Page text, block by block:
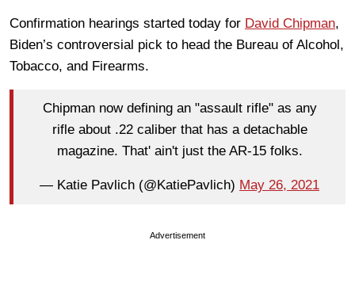
Confirmation hearings started today for David Chipman,
Biden’s controversial pick to head the Bureau of Alcohol,
Tobacco, and Firearms.
Chipman now defining an "assault rifle" as any
rifle about .22 caliber that has a detachable
magazine. That' ain't just the AR-15 folks.
— Katie Pavlich (@KatiePavlich) May 26, 2021
Advertisement